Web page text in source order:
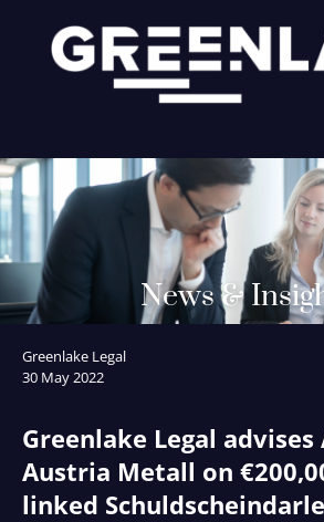
News &
Greenlake Legal
30 May 2022
Greenlake Legal advises
Austria Metall on
linked